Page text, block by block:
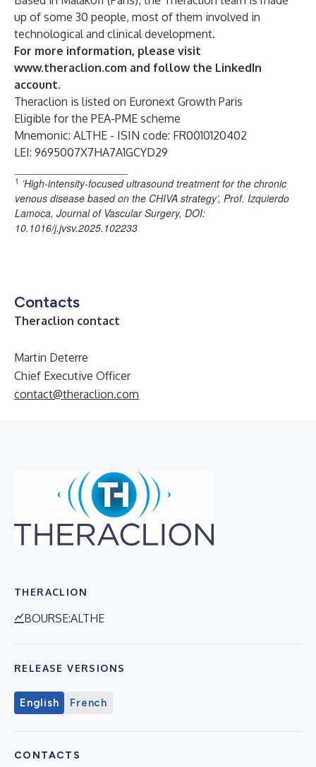
up of some 30 people, most of them involved in
technological and clinical development.
For more information, please visit
www.theraclion.com and follow the LinkedIn
account.
Theraclion is listed on Euronext Growth Paris
Eligible for the PEA-PME scheme
Mnemonic: ALTHE - ISIN code: FR0010120402
LEI: 9695007X7HA7A1GCYD29
1 ’High-intensity-focused ultrasound treatment for the chronic
venous disease based on the CHIVA strategy’, Prof. Izquierdo
Lamoca, Journal of Vascular Surgery, DOI:
10.1016/j.jvsv.2025.102233
Contacts
Theraclion contact
Martin Deterre
Chief Executive Officer
contact@theraclion.com
THERACLION
BOURSE:ALTHE
RELEASE VERSIONS
English French
CONTACTS